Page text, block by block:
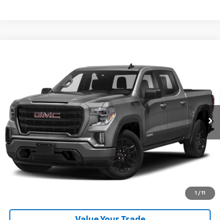
1 / 11
3GTU9CED7MG455644 Stock: 260651AModel:TK10543
Available For Sale 53,269 mi Ext. Int.
RETAIL PRICE
Click To Call
Get More Details